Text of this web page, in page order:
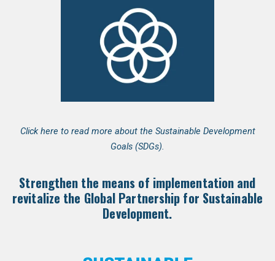
Click here to read more about the Sustainable Development
Goals (SDGs).
Strengthen the means of implementation and
revitalize the Global Partnership for Sustainable
Development.